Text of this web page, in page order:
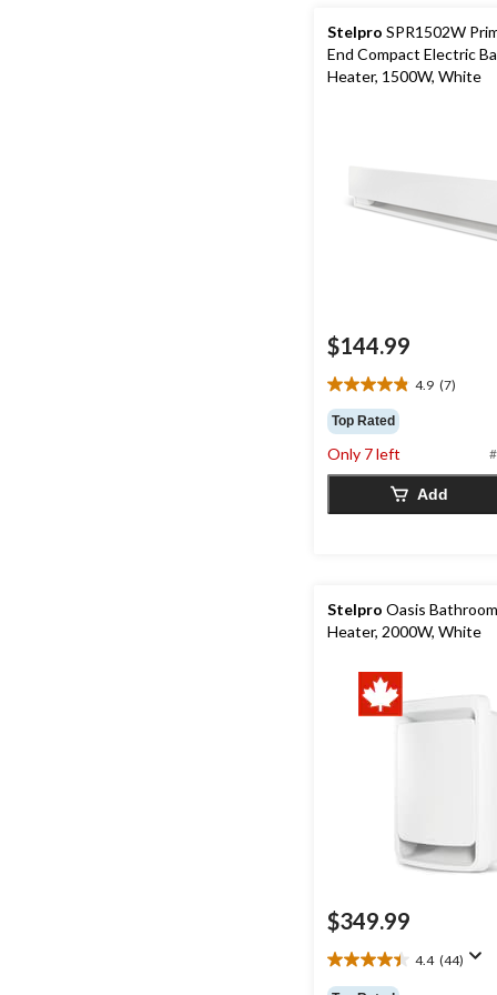
Stelpro SPR1502W
End Compact Electric
Heater, 1500W, White
$144.99
4.9 (7)
4.9
out
of
5
stars.
reviews
Top Rated
Only 7 left
Add
Stelpro Oasis
Heater, 2000W, White
$349.99
4.4 (44)
4.4
out